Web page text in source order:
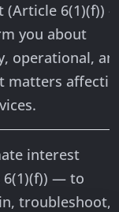
(Article 6(1)(f))
you about
operational,
matters
interest
6(1)(f)) — to
troubleshoot,